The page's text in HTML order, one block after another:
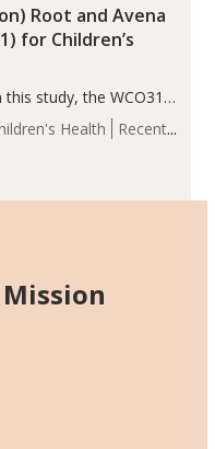
Health
Recent
Root and Avena
for Children’s
study, the WCO31
outcomes,
rate SDS, height